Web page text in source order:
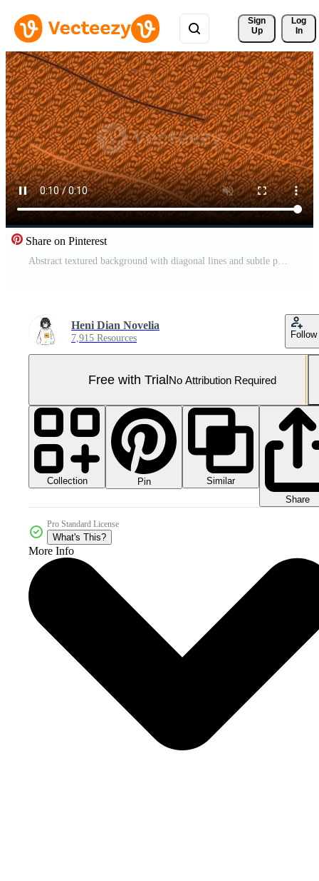
Sign
Up
Log
In
Share on Pinterest
Abstract textured background with diagonal lines and subtle patterns. Pro Video
Heni Dian Novelia
7,915 Resources Follow
Free with TrialNo Attribution Required
Collection Pin
Similar
Share
Pro Standard License
What's This?
More Info